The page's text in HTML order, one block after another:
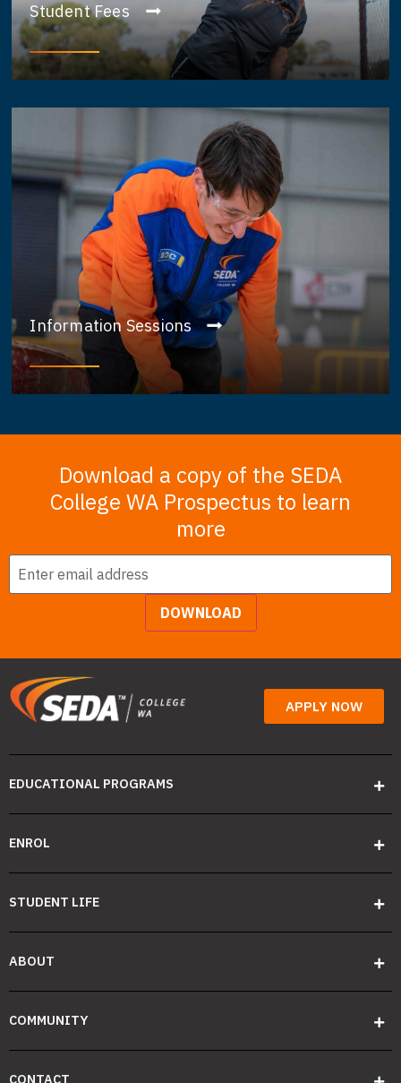
Student Fees
Information Sessions
Download a copy of the SEDA
College WA Prospectus to learn
more
Email *
DOWNLOAD
APPLY NOW
EDUCATIONAL PROGRAMS
ENROL
STUDENT LIFE
ABOUT
COMMUNITY
CONTACT